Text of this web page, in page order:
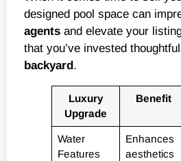
designed pool space can
agents and elevate your
that you’ve invested
backyard.
Luxury
Upgrade
Benefit
Water
Features
Enhances
aesthetics